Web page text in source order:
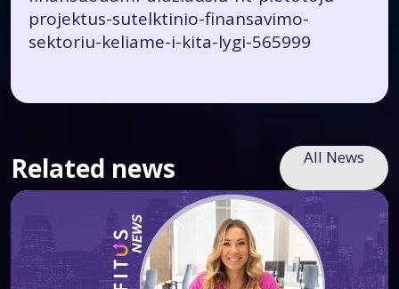
projektus-sutelktinio-finansavimo-
sektoriu-keliame-i-kita-lygi-565999
Related news All News